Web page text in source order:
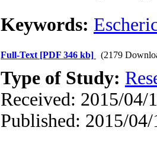
Keywords:
Full-Text [PDF 346 kb] (2179
Type of Study:
Received: 2015/04/
Published: 2015/04/